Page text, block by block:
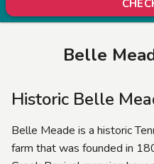
Belle
Historic Belle
Belle Meade is a historic
farm that was founded in